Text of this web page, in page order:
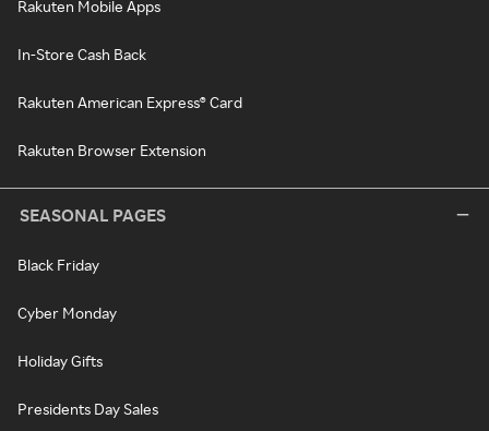
Rakuten Mobile Apps
In-Store Cash Back
Rakuten American Express® Card
Rakuten Browser Extension
SEASONAL PAGES
Black Friday
Cyber Monday
Holiday Gifts
Presidents Day Sales